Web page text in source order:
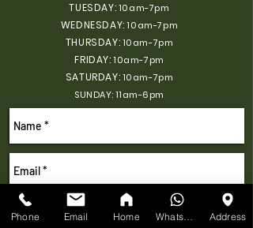
TUESDAY:10am-7pm
WEDNESDAY:10am-7pm
THURSDAY:10am-7pm
FRIDAY:10am-7pm
SATURDAY:10am-7pm
SUNDAY: 11am-6pm
Phone Email Home Address